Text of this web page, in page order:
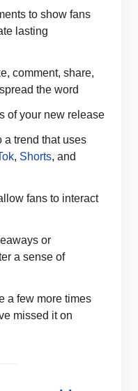
to show fans
lasting
comment, share,
the word
of your new release
a trend that uses
, Shorts, and
fans to interact
or
a sense of
a few more times
missed it on